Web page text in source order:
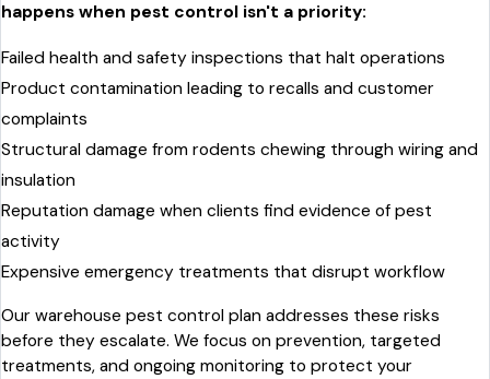
happens when pest control isn't a priority:
Failed health and safety inspections that halt operations
Product contamination leading to recalls and customer
complaints
Structural damage from rodents chewing through wiring and
insulation
Reputation damage when clients find evidence of pest
activity
Expensive emergency treatments that disrupt workflow
Our warehouse pest control plan addresses these risks
before they escalate. We focus on prevention, targeted
treatments, and ongoing monitoring to protect your